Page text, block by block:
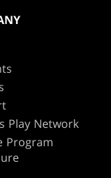
Play Network
Program